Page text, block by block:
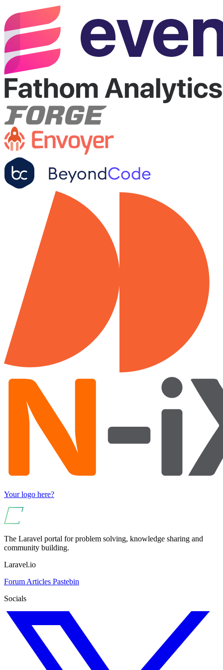
Your logo here?
The Laravel portal for problem solving, knowledge sharing and
community building.
Laravel.io
Forum Articles Pastebin
Socials